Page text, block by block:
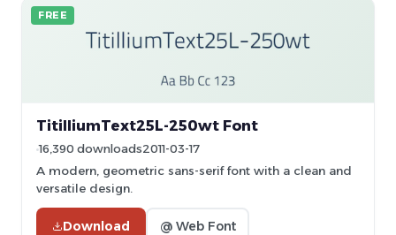
FREE
TitilliumText25L-250wt Font
16,390 downloads2011-03-17
A modern, geometric sans-serif font with a clean and
versatile design.
Download @ Web Font